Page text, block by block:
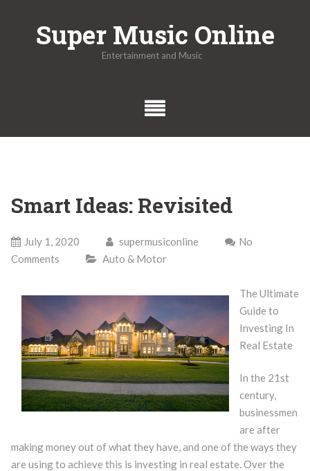
Super Music Online
Entertainment and Music
Smart Ideas: Revisited
July 1, 2020 supermusiconline
No
Comments
Auto & Motor
The Ultimate
Guide to
Investing In
Real Estate
In the 21st
century,
businessmen
are after
making money out of what they have, and one of the ways they
are using to achieve this is investing in real estate. Over the